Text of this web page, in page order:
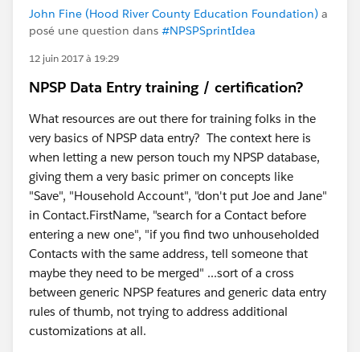
John Fine (Hood River County Education Foundation) a
posé une question dans #NPSPSprintIdea
12 juin 2017 à 19:29
NPSP Data Entry training / certification?
What resources are out there for training folks in the
very basics of NPSP data entry? The context here is
when letting a new person touch my NPSP database,
giving them a very basic primer on concepts like
"Save", "Household Account", "don't put Joe and Jane"
in Contact.FirstName, "search for a Contact before
entering a new one", "if you find two unhouseholded
Contacts with the same address, tell someone that
maybe they need to be merged" ...sort of a cross
between generic NPSP features and generic data entry
rules of thumb, not trying to address additional
customizations at all.